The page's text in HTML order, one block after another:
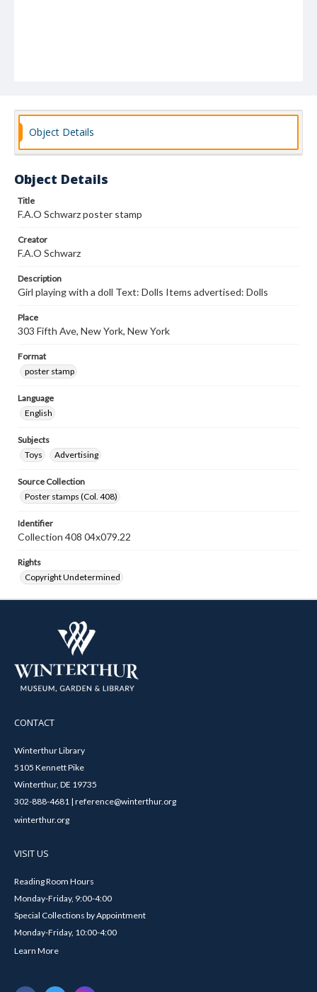
Object Details
Object Details
Title
F.A.O Schwarz poster stamp
Creator
F.A.O Schwarz
Description
Girl playing with a doll Text: Dolls Items advertised: Dolls
Place
303 Fifth Ave, New York, New York
Format
poster stamp
Language
English
Subjects
Toys
Advertising
Source Collection
Poster stamps (Col. 408)
Identifier
Collection 408 04x079.22
Rights
Copyright Undetermined
CONTACT
Winterthur Library
5105 Kennett Pike
Winterthur, DE 19735
302-888-4681 | reference@winterthur.org
winterthur.org
VISIT US
Reading Room Hours
Monday-Friday, 9:00-4:00
Special Collections by Appointment
Monday-Friday, 10:00-4:00
Learn More